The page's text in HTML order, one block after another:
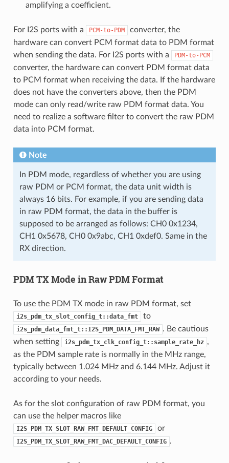
amplifying a coefficient.
For I2S ports with a PCM-to-PDM
converter, the
hardware can convert PCM format data to PDM format
when sending the data. For I2S ports with a
PDM-to-PCM
converter, the hardware can convert PDM format data
to PCM format when receiving the data. If the hardware
does not have the converters above, then the PDM
mode can only read/write raw PDM format data. You
need to realize a software filter to convert the raw PDM
data into PCM format.
Note
In PDM mode, regardless of whether you are using
raw PDM or PCM format, the data unit width is
always 16 bits. For example, if you are sending data
in raw PDM format, the data in the buffer is
supposed to be arranged as follows: CH0 0x1234,
CH1 0x5678, CH0 0x9abc, CH1 0xdef0. Same in the
RX direction.
PDM TX Mode in Raw PDM Format
To use the PDM TX mode in raw PDM format, set
i2s_pdm_tx_slot_config_t::data_fmt to
i2s_pdm_data_fmt_t::I2S_PDM_DATA_FMT_RAW . Be cautious
when setting
i2s_pdm_tx_clk_config_t::sample_rate_hz ,
as the PDM sample rate is normally in the MHz range,
typically between 1.024 MHz and 6.144 MHz. Adjust it
according to your needs.
As for the slot configuration of raw PDM format, you
can use the helper macros like
I2S_PDM_TX_SLOT_RAW_FMT_DEFAULT_CONFIG or
I2S_PDM_TX_SLOT_RAW_FMT_DAC_DEFAULT_CONFIG .